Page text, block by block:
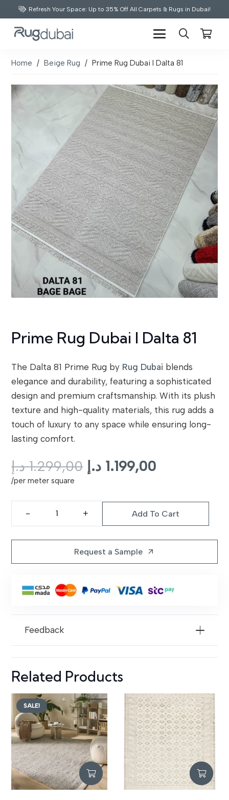
Refresh Your Space: Up to 35% Off All Carpets & Rugs in Dubai!
Home / Beige Rug / Prime Rug Dubai I Dalta 81
Prime Rug Dubai I Dalta 81
The Dalta 81 Prime Rug by Rug Dubai blends
elegance and durability, featuring a sophisticated
design and premium craftsmanship. With its plush
texture and high-quality materials, this rug adds a
touch of luxury to any space while ensuring long-
lasting comfort.
1.299,00 د.إ
Original
price
1.299,00 د.إ.
1.199,00 د.إ
Current
/per meter square
I
Add To Cart
Request a Sample arrow_outward
Feedback
Related Products
SALE!